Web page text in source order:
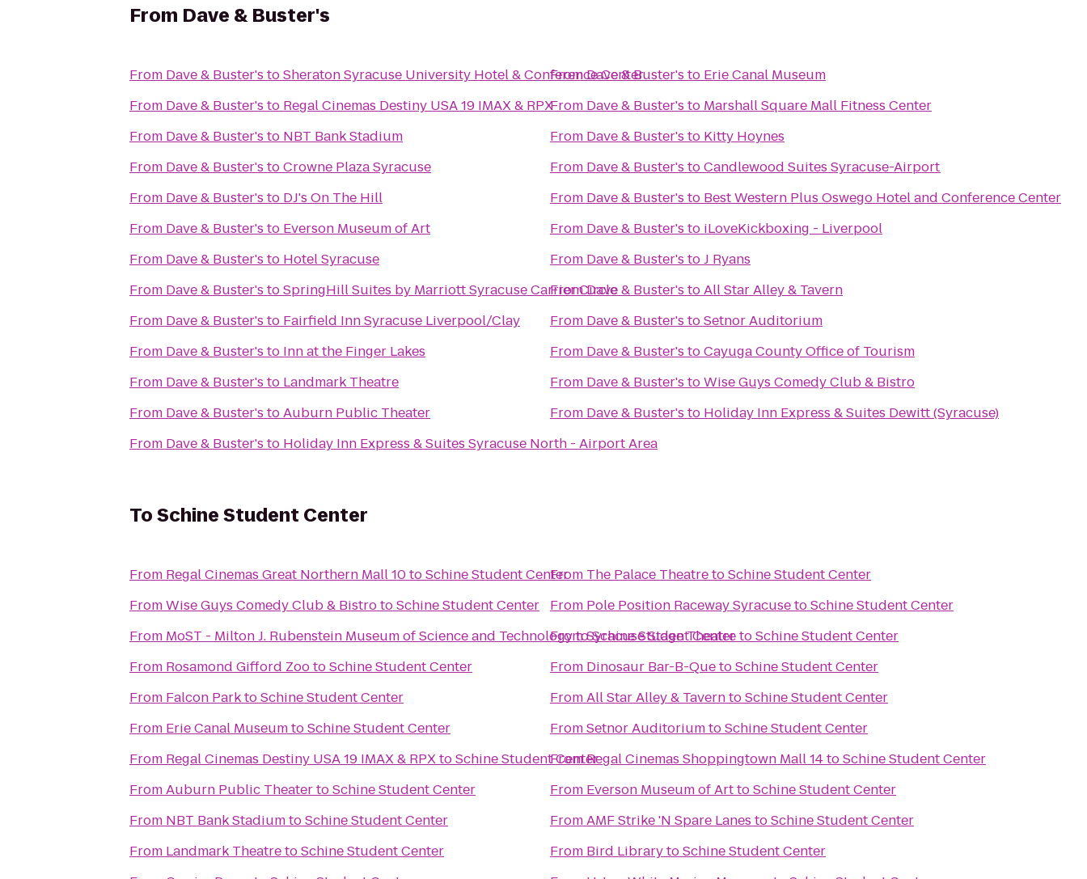
From Dave & Buster's
From Dave & Buster's toSheraton Syracuse University Hotel & Conference Center
From Dave & Buster's to Regal Cinemas Destiny USA 19 IMAX & RPX
From Dave & Buster's to NBT Bank Stadium
From Dave & Buster's toCrowne Plaza Syracuse
From Dave & Buster's to DJ's On The Hill
From Dave & Buster's to Everson Museum of Art
From Dave & Buster's to Hotel Syracuse
From Dave & Buster's toSpringHill Suites by Marriott Syracuse Carrier Circle
From Dave & Buster's to Fairfield Inn Syracuse Liverpool/Clay
From Dave & Buster's to Inn at the Finger Lakes
From Dave & Buster's to Landmark Theatre
From Dave & Buster's toAuburn Public Theater
From Dave & Buster's to Holiday Inn Express & Suites Syracuse North - Airport Area
FromDave & Buster's to Erie Canal Museum
From Dave & Buster's to Marshall Square Mall Fitness Center
From Dave & Buster's to Kitty Hoynes
From Dave & Buster's toCandlewood Suites Syracuse-Airport
From Dave & Buster's to Best Western Plus Oswego Hotel and Conference Center
From Dave & Buster's to iLoveKickboxing - Liverpool
From Dave & Buster's toJ Ryans
FromDave & Buster's toAll Star Alley & Tavern
From Dave & Buster's toSetnor Auditorium
From Dave & Buster's toCayuga County Office of Tourism
From Dave & Buster's toWise Guys Comedy Club & Bistro
From Dave & Buster's to Holiday Inn Express & Suites Dewitt (Syracuse)
ToSchine Student Center
From Regal Cinemas Great Northern Mall 10toSchine Student Center
FromWise Guys Comedy Club & BistrotoSchine Student Center
From MoST - Milton J. Rubenstein Museum of Science and TechnologytoSchine Student Center
From Rosamond Gifford ZootoSchine Student Center
From Falcon ParktoSchine Student Center
From Erie Canal MuseumtoSchine Student Center
From Regal Cinemas Destiny USA 19 IMAX & RPXtoSchine Student Center
FromAuburn Public TheatertoSchine Student Center
From NBT Bank StadiumtoSchine Student Center
From Landmark TheatretoSchine Student Center
From The Palace TheatretoSchine Student Center
From Pole Position Raceway SyracusetoSchine Student Center
FromSyracuse Stage TheatretoSchine Student Center
From Dinosaur Bar-B-QuetoSchine Student Center
FromAll Star Alley & TaverntoSchine Student Center
FromSetnor AuditoriumtoSchine Student Center
FromRegal Cinemas Shoppingtown Mall 14toSchine Student Center
From Everson Museum of ArttoSchine Student Center
FromAMF Strike 'N Spare Lanes toSchine Student Center
From Bird LibrarytoSchine Student Center